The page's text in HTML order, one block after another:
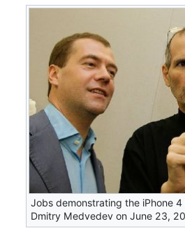
Jobs demonstrating the iPhone 4
Dmitry Medvedev on June 23,